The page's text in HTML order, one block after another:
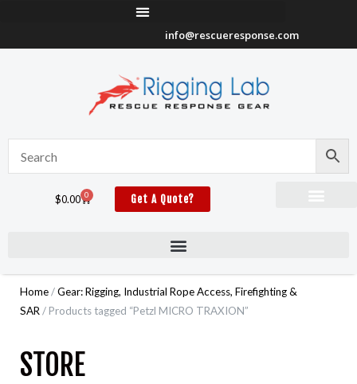
content
info@rescueresponse.com
$0.00 0
Cart Get A Quote?
Home/Gear: Rigging, Industrial Rope Access, Firefighting &
SAR/ Products tagged “Petzl MICRO TRAXION”
STORE